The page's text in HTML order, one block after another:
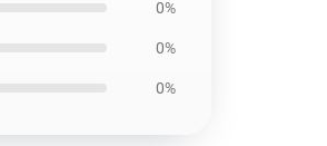
0%
0%
0%